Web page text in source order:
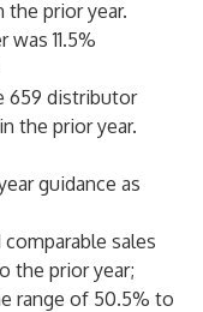
prior year.
11.5%
659 distributor
the prior year.
guidance as
sales
the prior year;
range of 50.5% to